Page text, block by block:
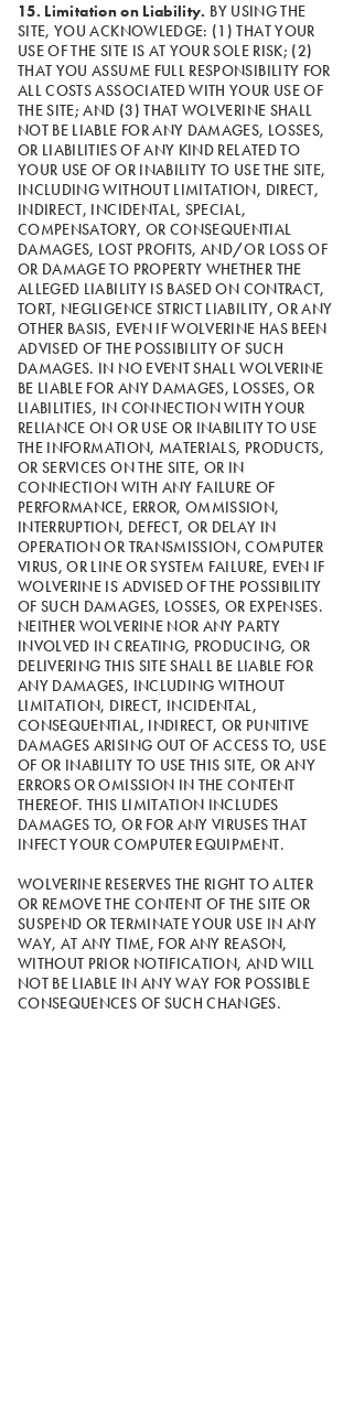
15. Limitation on Liability. BY USING THE
SITE, YOU ACKNOWLEDGE: (1) THAT YOUR
USE OF THE SITE IS AT YOUR SOLE RISK; (2)
THAT YOU ASSUME FULL RESPONSIBILITY FOR
ALL COSTS ASSOCIATED WITH YOUR USE OF
THE SITE; AND (3) THAT WOLVERINE SHALL
NOT BE LIABLE FOR ANY DAMAGES, LOSSES,
OR LIABILITIES OF ANY KIND RELATED TO
YOUR USE OF OR INABILITY TO USE THE SITE,
INCLUDING WITHOUT LIMITATION, DIRECT,
INDIRECT, INCIDENTAL, SPECIAL,
COMPENSATORY, OR CONSEQUENTIAL
DAMAGES, LOST PROFITS, AND/OR LOSS OF
OR DAMAGE TO PROPERTY WHETHER THE
ALLEGED LIABILITY IS BASED ON CONTRACT,
TORT, NEGLIGENCE STRICT LIABILITY, OR ANY
OTHER BASIS, EVEN IF WOLVERINE HAS BEEN
ADVISED OF THE POSSIBILITY OF SUCH
DAMAGES. IN NO EVENT SHALL WOLVERINE
BE LIABLE FOR ANY DAMAGES, LOSSES, OR
LIABILITIES, IN CONNECTION WITH YOUR
RELIANCE ON OR USE OR INABILITY TO USE
THE INFORMATION, MATERIALS, PRODUCTS,
OR SERVICES ON THE SITE, OR IN
CONNECTION WITH ANY FAILURE OF
PERFORMANCE, ERROR, OMMISSION,
INTERRUPTION, DEFECT, OR DELAY IN
OPERATION OR TRANSMISSION, COMPUTER
VIRUS, OR LINE OR SYSTEM FAILURE, EVEN IF
WOLVERINE IS ADVISED OF THE POSSIBILITY
OF SUCH DAMAGES, LOSSES, OR EXPENSES.
NEITHER WOLVERINE NOR ANY PARTY
INVOLVED IN CREATING, PRODUCING, OR
DELIVERING THIS SITE SHALL BE LIABLE FOR
ANY DAMAGES, INCLUDING WITHOUT
LIMITATION, DIRECT, INCIDENTAL,
CONSEQUENTIAL, INDIRECT, OR PUNITIVE
DAMAGES ARISING OUT OF ACCESS TO, USE
OF OR INABILITY TO USE THIS SITE, OR ANY
ERRORS OR OMISSION IN THE CONTENT
THEREOF. THIS LIMITATION INCLUDES
DAMAGES TO, OR FOR ANY VIRUSES THAT
INFECT YOUR COMPUTER EQUIPMENT.
WOLVERINE RESERVES THE RIGHT TO ALTER
OR REMOVE THE CONTENT OF THE SITE OR
SUSPEND OR TERMINATE YOUR USE IN ANY
WAY, AT ANY TIME, FOR ANY REASON,
WITHOUT PRIOR NOTIFICATION, AND WILL
NOT BE LIABLE IN ANY WAY FOR POSSIBLE
CONSEQUENCES OF SUCH CHANGES.